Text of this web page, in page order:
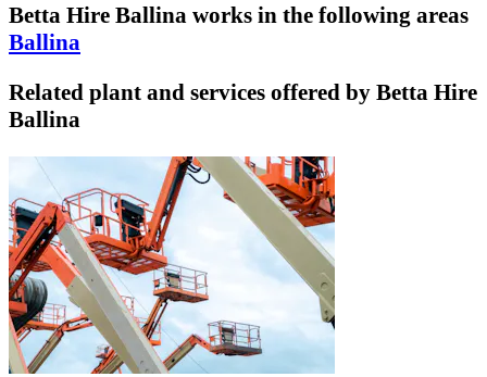
Betta Hire Ballina works in the following areas
Ballina
Related plant and services offered by Betta Hire
Ballina